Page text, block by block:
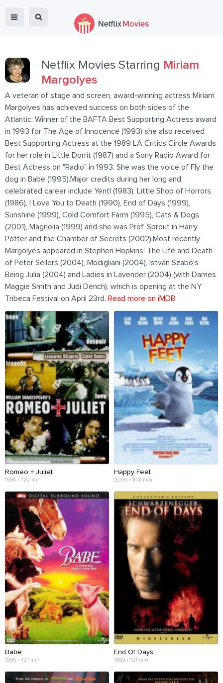
Netflix Movies Starring Miriam
Margolyes
A veteran of stage and screen, award-winning actress Miriam
Margolyes has achieved success on both sides of the
Atlantic. Winner of the BAFTA Best Supporting Actress award
in 1993 for The Age of Innocence (1993) she also received
Best Supporting Actress at the 1989 LA Critics Circle Awards
for her role in Little Dorrit (1987) and a Sony Radio Award for
Best Actress on "Radio" in 1993. She was the voice of Fly the
dog in Babe (1995).Major credits during her long and
celebrated career include Yentl (1983), Little Shop of Horrors
(1986), I Love You to Death (1990), End of Days (1999),
Sunshine (1999), Cold Comfort Farm (1995), Cats & Dogs
(2001), Magnolia (1999) and she was Prof. Sprout in Harry
Potter and the Chamber of Secrets (2002).Most recently
Margolyes appeared in Stephen Hopkins' The Life and Death
of Peter Sellers (2004), Modigliani (2004), István Szabó's
Being Julia (2004) and Ladies in Lavender (2004) (with Dames
Maggie Smith and Judi Dench), which is opening at the NY
Tribeca Festival on April 23rd. Read more on iMDB
Romeo + Juliet
1996 • 120 min
Happy Feet
2006 • 108 min
Babe
1995 • 131 min
End Of Days
1999 • 121 min